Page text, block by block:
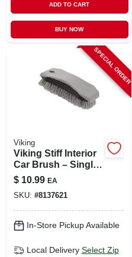
ADD TO CART
BUY NOW
SPECIAL ORDER
Viking
Viking Stiff Interior
Car Brush – Single
Pack
$ 10.99 EA
SKU: #8137621
In-Store Pickup Available
Local Delivery Select Zip